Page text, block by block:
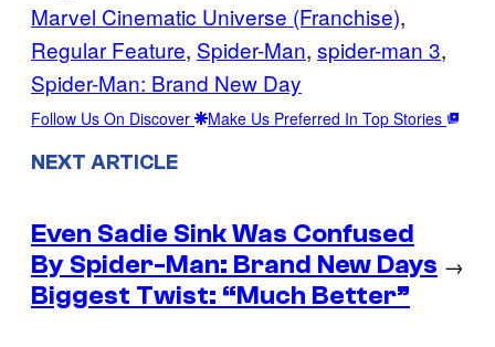
Marvel Cinematic Universe (Franchise)
Regular Feature, Spider-Man, spider-man 3
Spider-Man: Brand New Day
Follow Us On Discover Make Us Preferred In Top Stories
NEXT ARTICLE
Even Sadie Sink Was Confused
By Spider-Man: Brand New Days
Biggest Twist: “Much Better”
→